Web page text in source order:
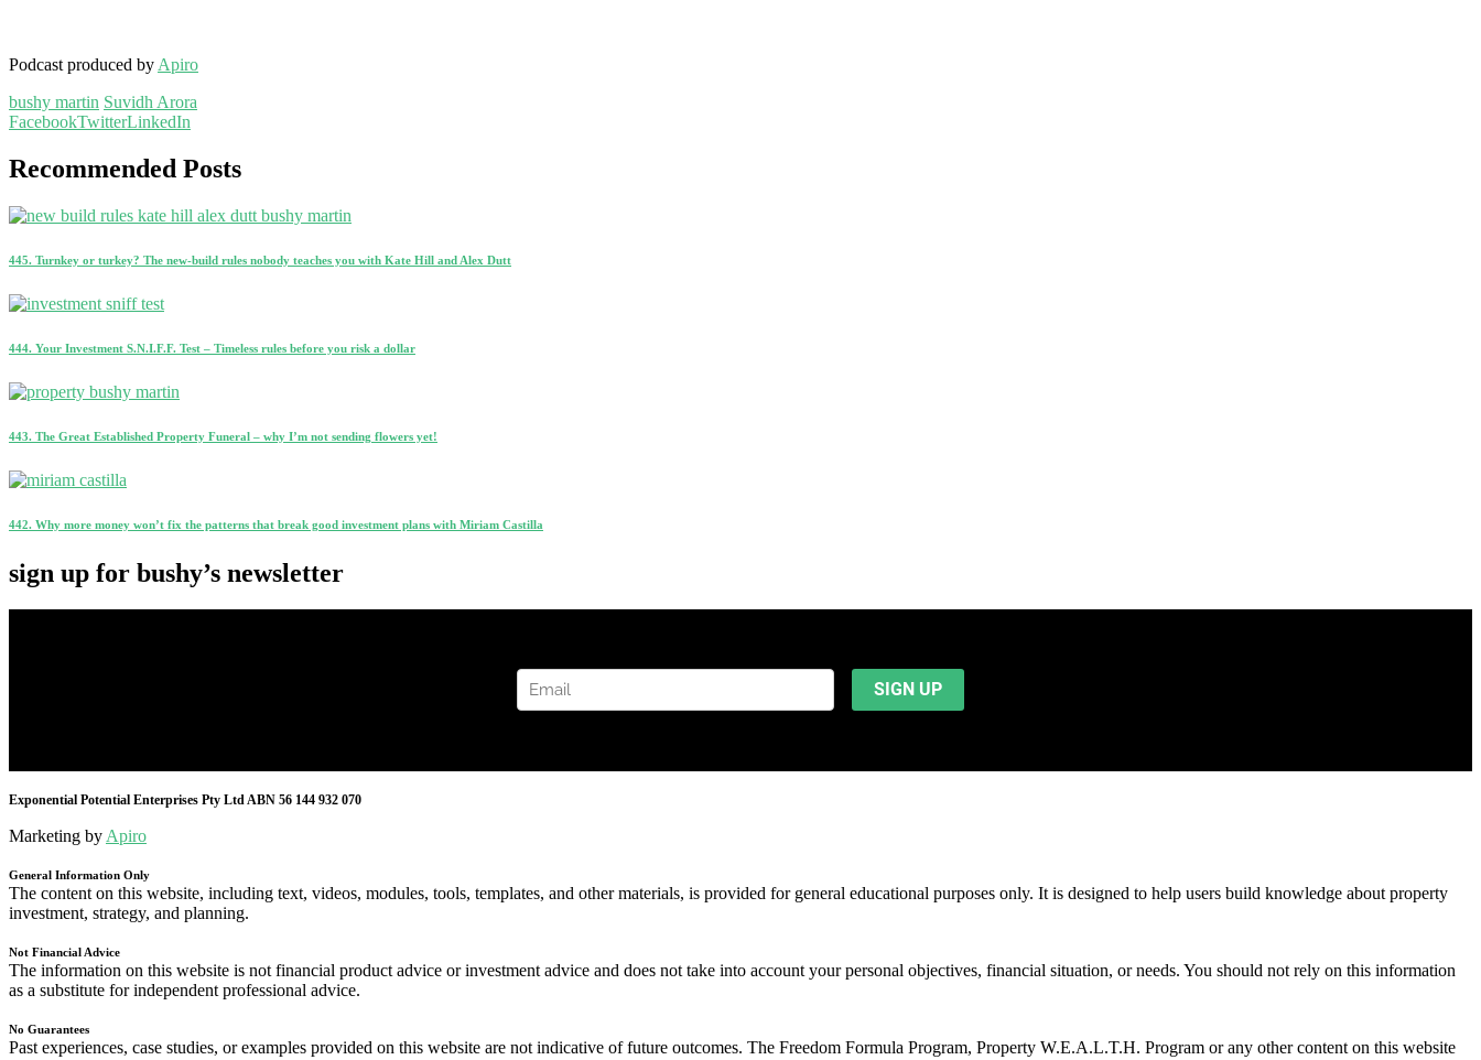
Podcast produced by Apiro
bushy martin Suvidh Arora
FacebookTwitterLinkedIn
Recommended Posts
445. Turnkey or turkey? The new-build rules nobody teaches you with Kate Hill and Alex Dutt
444. Your Investment S.N.I.F.F. Test – Timeless rules before you risk a dollar
443. The Great Established Property Funeral – why I’m not sending flowers yet!
442. Why more money won’t fix the patterns that break good investment plans with Miriam Castilla
sign up for bushy’s newsletter
Exponential Potential Enterprises Pty Ltd ABN 56 144 932 070
Marketing byApiro
General Information Only
The content on this website, including text, videos, modules, tools, templates, and other materials, is provided for general educational purposes only. It is designed to help users build knowledge about property
investment, strategy, and planning.
Not Financial Advice
The information on this website is not financial product advice or investment advice and does not take into account your personal objectives, financial situation, or needs. You should not rely on this information
as a substitute for independent professional advice.
No Guarantees
Past experiences, case studies, or examples provided on this website are not indicative of future outcomes. The Freedom Formula Program, Property W.E.A.L.T.H. Program or any other content on this website